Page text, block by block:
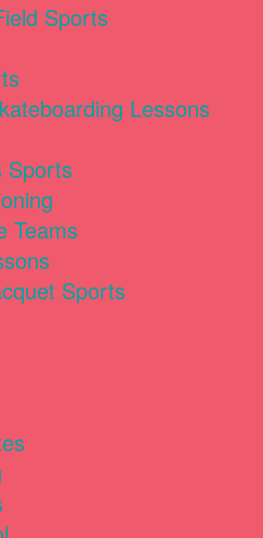
Sports
Lessons
Sports
Teams
Sports